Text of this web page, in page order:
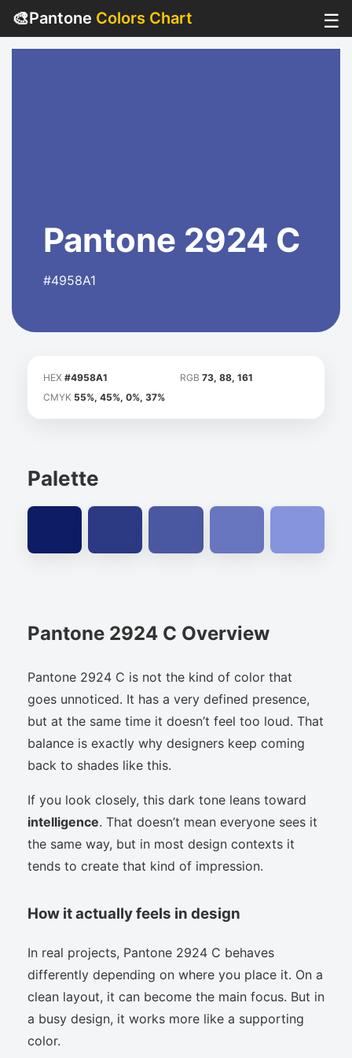
🎨Pantone Colors Chart ☰
Pantone 2924 C
#4958A1
HEX #4958A1 RGB 73, 88, 161
CMYK 55%, 45%, 0%, 37%
Palette
Pantone 2924 C Overview
Pantone 2924 C is not the kind of color that
goes unnoticed. It has a very defined presence,
but at the same time it doesn’t feel too loud. That
balance is exactly why designers keep coming
back to shades like this.
If you look closely, this dark tone leans toward
intelligence. That doesn’t mean everyone sees it
the same way, but in most design contexts it
tends to create that kind of impression.
How it actually feels in design
In real projects, Pantone 2924 C behaves
differently depending on where you place it. On a
clean layout, it can become the main focus. But in
a busy design, it works more like a supporting
color.